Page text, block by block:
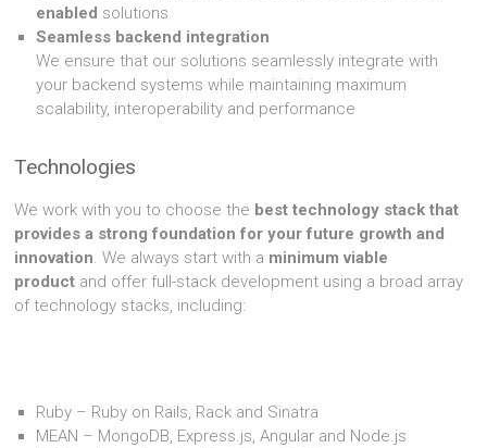
enabled solutions
Seamless backend integration
We ensure that our solutions seamlessly integrate with
your backend systems while maintaining maximum
scalability, interoperability and performance
Technologies
We work with you to choose the best technology stack that
provides a strong foundation for your future growth and
innovation. We always start with a minimum viable
product and offer full-stack development using a broad array
of technology stacks, including:
Ruby – Ruby on Rails, Rack and Sinatra
MEAN – MongoDB, Express.js, Angular and Node.js